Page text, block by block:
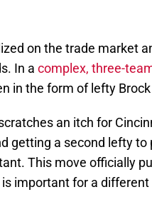
on the trade market
In a complex, three-
in the form of lefty
an itch for
getting a second lefty to
This move officially
important for a different